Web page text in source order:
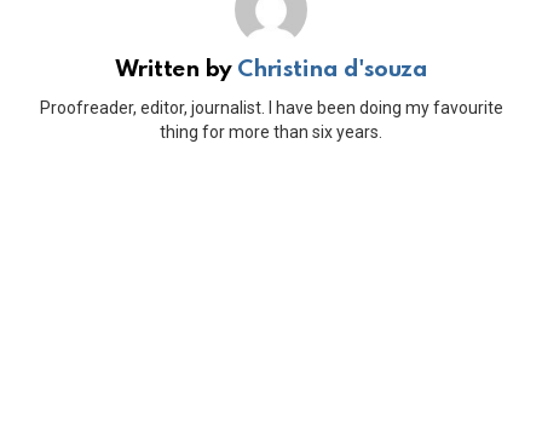
Written by Christina d'souza
Proofreader, editor, journalist. I have been doing my favourite
thing for more than six years.